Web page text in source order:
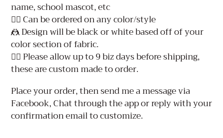
name, school mascot, etc
👉🏻 Can be ordered on any color/style
🤼 Design will be black or white based off of your
color section of fabric.
👉🏻 Please allow up to 9 biz days before shipping,
these are custom made to order.
Place your order, then send me a message via
Facebook, Chat through the app or reply with your
confirmation email to customize.